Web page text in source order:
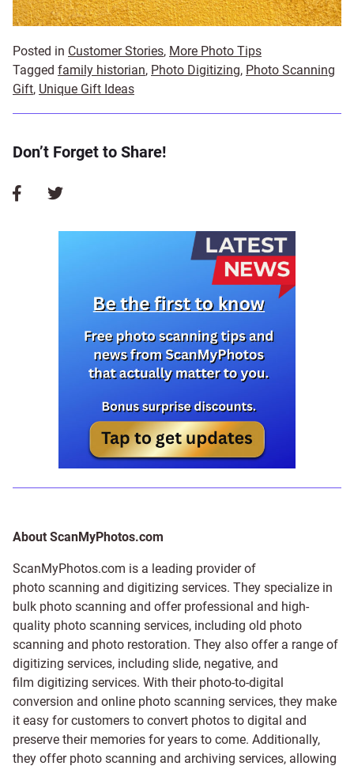
Posted in Customer Stories, More Photo Tips
Tagged family historian, Photo Digitizing, Photo Scanning
Gift, Unique Gift Ideas
Don’t Forget to Share!
About ScanMyPhotos.com
ScanMyPhotos.com is a leading provider of
photo scanning and digitizing services. They specialize in
bulk photo scanning and offer professional and high-
quality photo scanning services, including old photo
scanning and photo restoration. They also offer a range of
digitizing services, including slide, negative, and
film digitizing services. With their photo-to-digital
conversion and online photo scanning services, they make
it easy for customers to convert photos to digital and
preserve their memories for years to come. Additionally,
they offer photo scanning and archiving services, allowing